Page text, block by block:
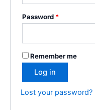
Password *
Remember me
Log in
Lost your password?